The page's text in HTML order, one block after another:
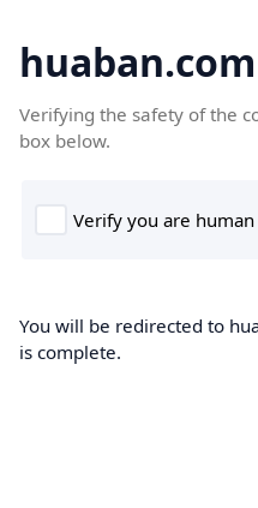
huaban.com
Verifying the safety of the
box below.
You will be redirected to
is complete.